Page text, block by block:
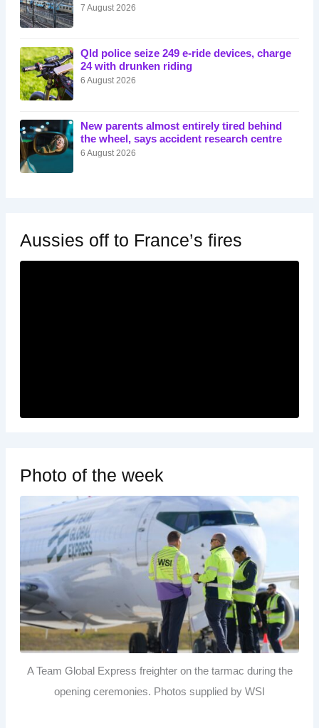
7 August 2026
Qld police seize 249 e-ride devices, charge
24 with drunken riding
6 August 2026
New parents almost entirely tired behind
the wheel, says accident research centre
6 August 2026
Aussies off to France’s fires
Photo of the week
A Team Global Express freighter on the tarmac during the
opening ceremonies. Photos supplied by WSI